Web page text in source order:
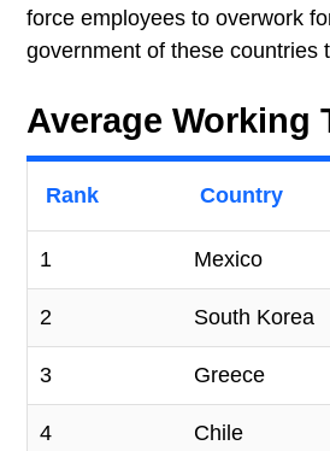
force employees to overwork
government of these countries
Average Working
Rank Country
1 Mexico
2 South Korea
3 Greece
4 Chile